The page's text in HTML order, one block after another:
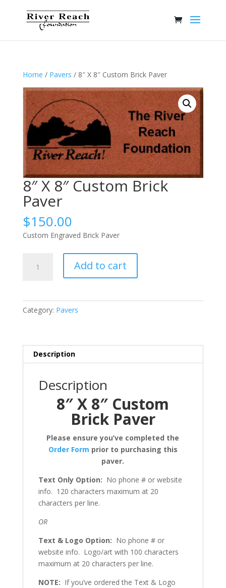
Home / Pavers / 8″ X 8″ Custom Brick Paver
8″ X 8″ Custom Brick
Paver
$150.00
Custom Engraved Brick Paver
Paver
Add to cart
Category: Pavers
Description
Description
8″ X 8″ Custom
Brick Paver
Please ensure you’ve completed the
Order Form prior to purchasing this
paver.
Text Only Option: No phone # or website
info. 120 characters maximum at 20
characters per line.
OR
Text & Logo Option: No phone # or
website info. Logo/art with 100 characters
maximum at 20 characters per line.
NOTE: If you’ve ordered the Text & Logo